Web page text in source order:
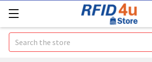
Search